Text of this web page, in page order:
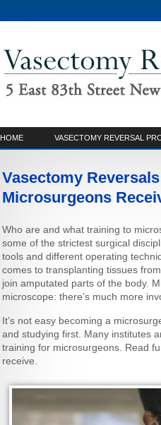
HOME VASECTOMY REVERSAL
Vasectomy
Microsurgeons
Who are and what training to
some of the strictest surgical
tools and different operating
comes to transplanting tissues
join amputated parts of the body.
microscope: there’s much more
It’s not easy becoming a
and studying first. Many institutes
training for microsurgeons. Read
receive.